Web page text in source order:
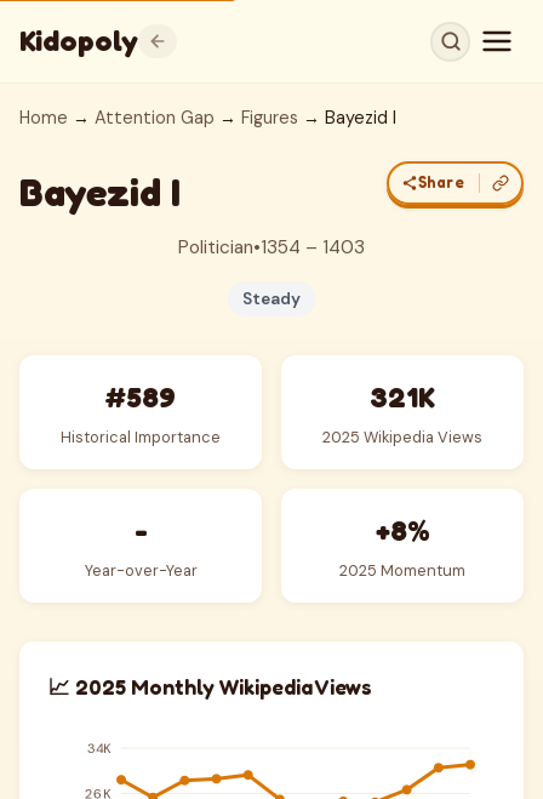
Kidopoly
Home → Attention Gap → Figures → Bayezid I
Bayezid I Share
Politician•1354 – 1403
Steady
#589
Historical Importance
321K
2025 Wikipedia Views
-
Year-over-Year
+8%
2025 Momentum
📈 2025 Monthly Wikipedia Views